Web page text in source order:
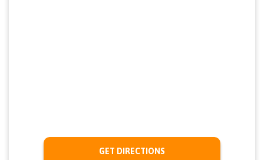
GET DIRECTIONS